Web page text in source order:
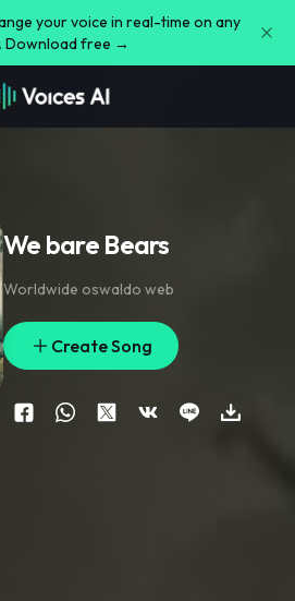
your voice in real-time on any
Download free →
We bare Bears
Worldwide oswaldo web
Create Song